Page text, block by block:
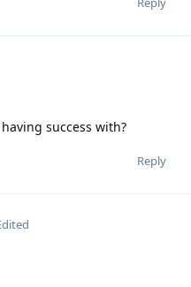
success with?
Reply